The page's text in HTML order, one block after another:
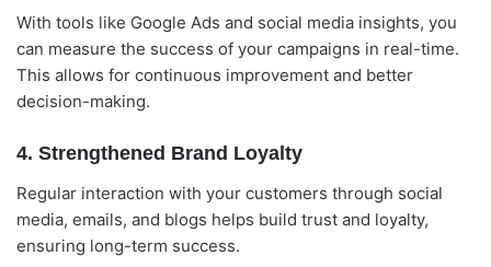
With tools like Google Ads and social media insights, you
can measure the success of your campaigns in real-time.
This allows for continuous improvement and better
decision-making.
4. Strengthened Brand Loyalty
Regular interaction with your customers through social
media, emails, and blogs helps build trust and loyalty,
ensuring long-term success.